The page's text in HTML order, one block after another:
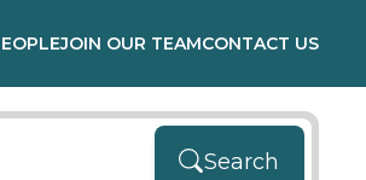
JOIN OUR TEAMCONTACT US
Search